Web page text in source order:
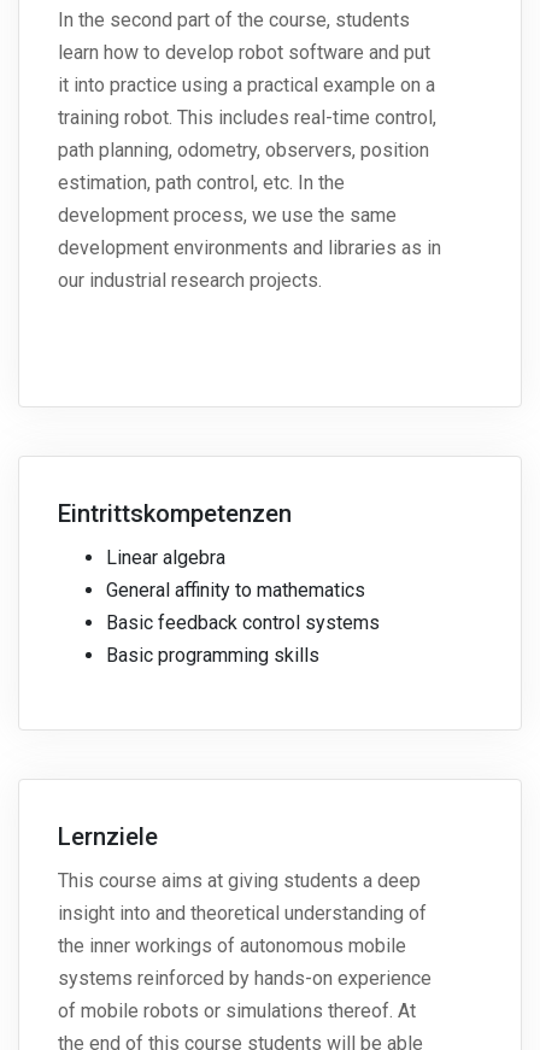
In the second part of the course, students
learn how to develop robot software and put
it into practice using a practical example on a
training robot. This includes real-time control,
path planning, odometry, observers, position
estimation, path control, etc. In the
development process, we use the same
development environments and libraries as in
our industrial research projects.
Eintrittskompetenzen
Linear algebra
General affinity to mathematics
Basic feedback control systems
Basic programming skills
Lernziele
This course aims at giving students a deep
insight into and theoretical understanding of
the inner workings of autonomous mobile
systems reinforced by hands-on experience
of mobile robots or simulations thereof. At
the end of this course students will be able